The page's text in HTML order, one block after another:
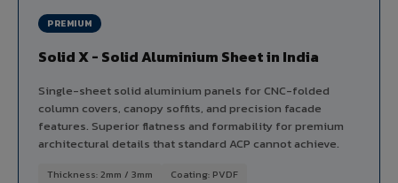
PREMIUM
Solid X - Solid Aluminium Sheet in India
Single-sheet solid aluminium panels for CNC-folded
column covers, canopy soffits, and precision facade
features. Superior flatness and formability for premium
architectural details that standard ACP cannot achieve.
Thickness: 2mm / 3mm Coating: PVDF